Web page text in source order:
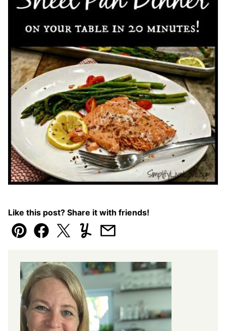
Like this post? Share it with friends!
Pin Facebook
TweetYummlyEmail